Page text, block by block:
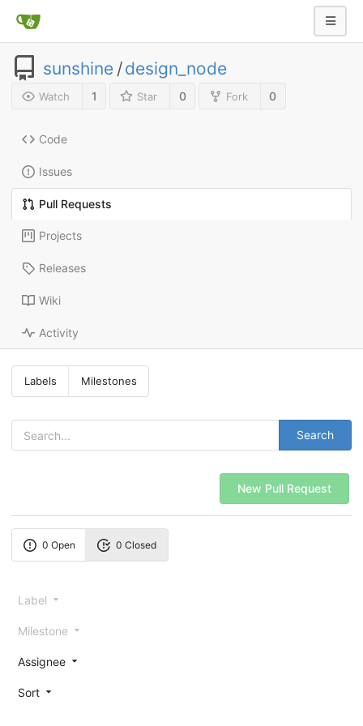
sunshine /design_node
Watch 1 Star 0 Fork 0
Code
Issues
Pull Requests
Projects
Releases
Wiki
Activity
Labels Milestones
Search
New Pull Request
0 Open 0 Closed
Label
Milestone
Assignee
Sort